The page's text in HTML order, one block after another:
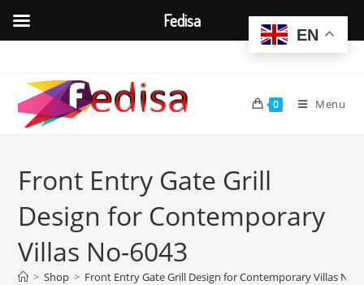
content
0 Menu
Front Entry Gate Grill
Design for Contemporary
Villas No-6043
> Shop > Front Entry Gate Grill Design for Contemporary Villas No-
EN
Fedisa